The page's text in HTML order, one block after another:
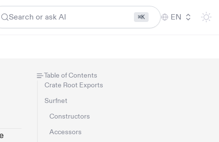
Search or ask AI ⌘K EN
Table of Contents
Crate Root Exports
Surfnet
Constructors
Accessors